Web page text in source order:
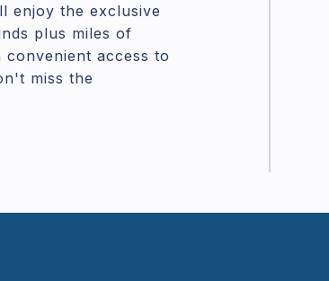
enjoy the exclusive
plus miles of
access to
miss the